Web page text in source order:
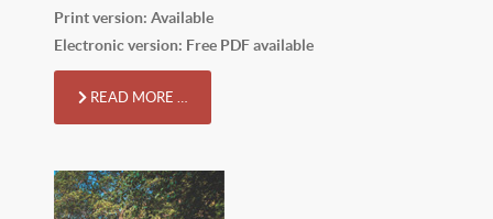
Print version: Available
Electronic version: Free PDF available
READ MORE …